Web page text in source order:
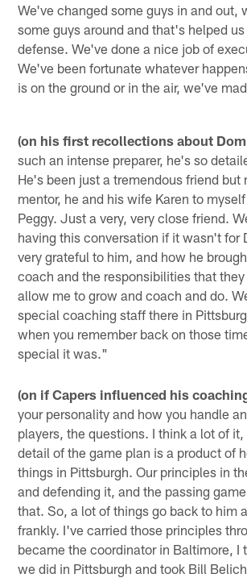
We've changed some guys in and out,
some guys around and that's helped
defense. We've done a nice job of
We've been fortunate whatever
is on the ground or in the air, we've
(on his first recollections about Dom
such an intense preparer, he's so
He's been just a tremendous friend but
mentor, he and his wife Karen to
Peggy. Just a very, very close friend.
having this conversation if it wasn't for
very grateful to him, and how he
coach and the responsibilities that
allow me to grow and coach and do.
special coaching staff there in
when you remember back on those
special it was."
(on if Capers influenced his
your personality and how you handle
players, the questions. I think a lot of
detail of the game plan is a product of
things in Pittsburgh. Our principles in
and defending it, and the passing
that. So, a lot of things go back to him
frankly. I've carried those principles
became the coordinator in Baltimore, I
we did in Pittsburgh and took Bill